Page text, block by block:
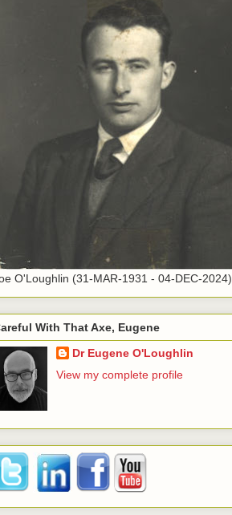
O'Loughlin (31-MAR-1931 - 04-DEC-2024)
With That Axe, Eugene
Dr Eugene O'Loughlin
View my complete profile